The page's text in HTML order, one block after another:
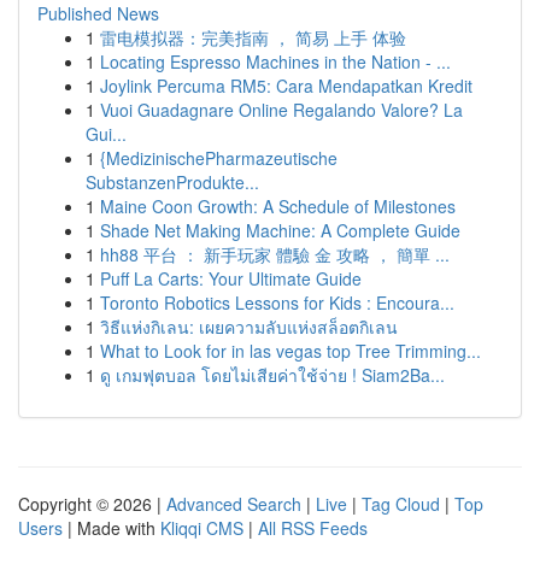
Published News
1 雷电模拟器：完美指南 ， 简易 上手 体验
1 Locating Espresso Machines in the Nation - ...
1 Joylink Percuma RM5: Cara Mendapatkan Kredit
1 Vuoi Guadagnare Online Regalando Valore? La
Gui...
1 {MedizinischePharmazeutische
SubstanzenProdukte...
1 Maine Coon Growth: A Schedule of Milestones
1 Shade Net Making Machine: A Complete Guide
1 hh88 平台 ： 新手玩家 體驗 金 攻略 ， 簡單 ...
1 Puff La Carts: Your Ultimate Guide
1 Toronto Robotics Lessons for Kids : Encoura...
1 วิธีแห่งกิเลน: เผยความลับแห่งสล็อตกิเลน
1 What to Look for in las vegas top Tree Trimming...
1 ดู เกมฟุตบอล โดยไม่เสียค่าใช้จ่าย ! Siam2Ba...
Copyright © 2026 | Advanced Search | Live | Tag Cloud | Top
Users | Made with Kliqqi CMS | All RSS Feeds